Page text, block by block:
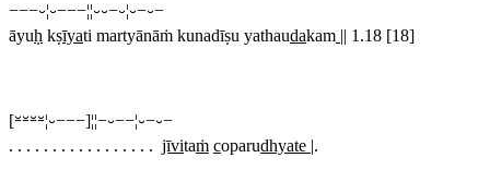
−−−⏑¦⏑−−−¦¦⏑⏑−⏑¦⏑−⏑−
āyuḥ kṣīyati martyānāṁ kunadīṣu yathaudakam || 1.18 [18]
[⏓⏓⏓⏓¦⏑−−−]¦¦−⏑−−¦⏑−⏑−
. . . . . . . . . . . . . . . . . jīvitaṁ coparudhyate |.